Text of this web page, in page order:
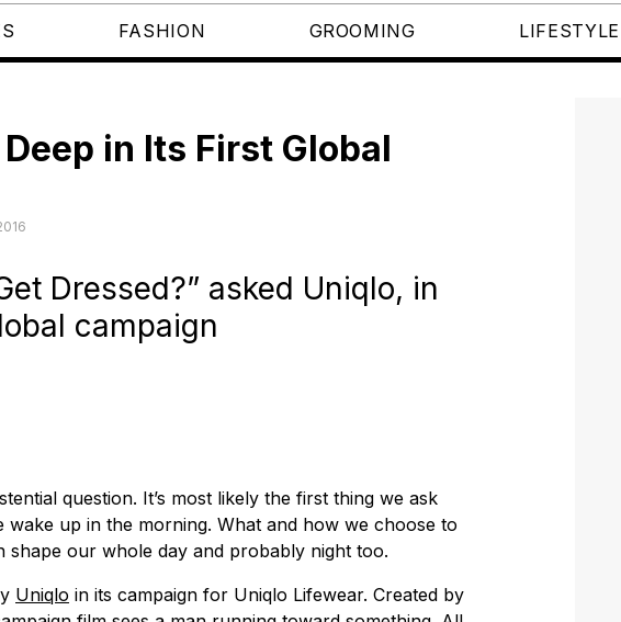
FASHION GROOMING LIFESTYLE
in Its First Global
Dressed?” asked Uniqlo, in
campaign
question. It’s most likely the first thing we ask
wake up in the morning. What and how we choose to
shape our whole day and probably night too.
Uniqlo in its campaign for Uniqlo Lifewear. Created by